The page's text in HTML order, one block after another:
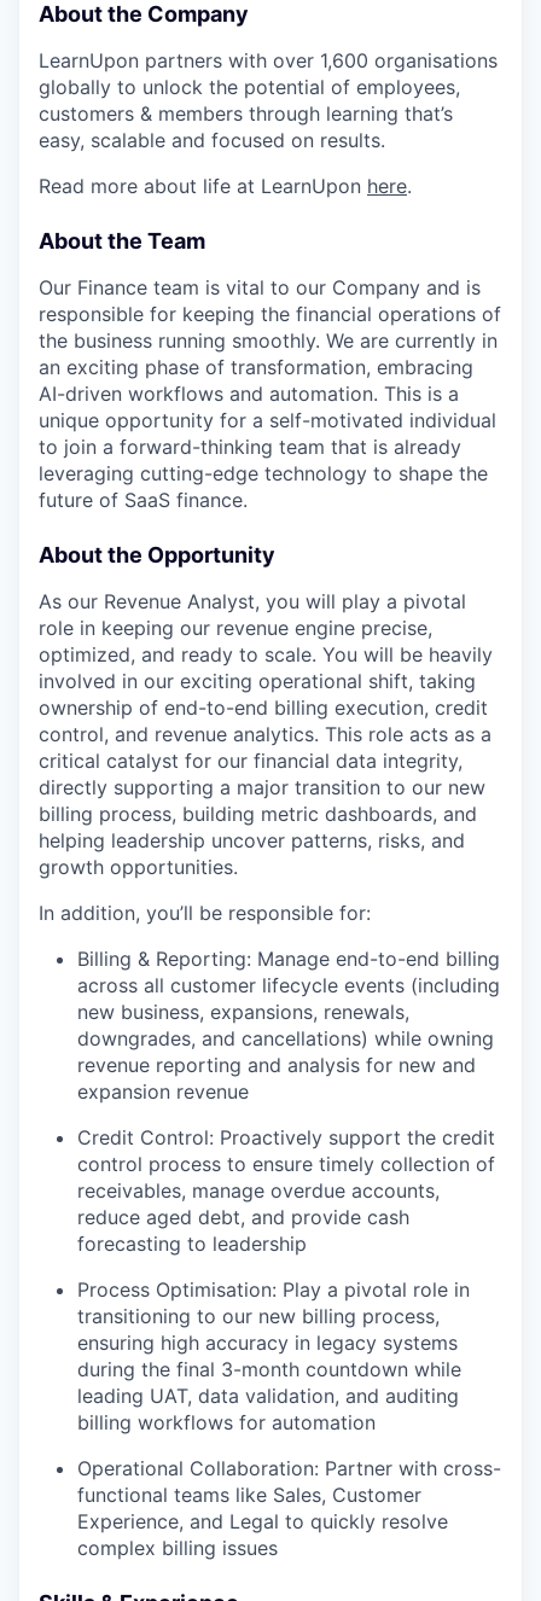
About the Company
LearnUpon partners with over 1,600 organisations
globally to unlock the potential of employees,
customers & members through learning that’s
easy, scalable and focused on results.
Read more about life at LearnUpon here.
About the Team
Our Finance team is vital to our Company and is
responsible for keeping the financial operations of
the business running smoothly. We are currently in
an exciting phase of transformation, embracing
AI-driven workflows and automation. This is a
unique opportunity for a self-motivated individual
to join a forward-thinking team that is already
leveraging cutting-edge technology to shape the
future of SaaS finance.
About the Opportunity
As our Revenue Analyst, you will play a pivotal
role in keeping our revenue engine precise,
optimized, and ready to scale. You will be heavily
involved in our exciting operational shift, taking
ownership of end-to-end billing execution, credit
control, and revenue analytics. This role acts as a
critical catalyst for our financial data integrity,
directly supporting a major transition to our new
billing process, building metric dashboards, and
helping leadership uncover patterns, risks, and
growth opportunities.
In addition, you’ll be responsible for:
Billing & Reporting: Manage end-to-end billing
across all customer lifecycle events (including
new business, expansions, renewals,
downgrades, and cancellations) while owning
revenue reporting and analysis for new and
expansion revenue
Credit Control: Proactively support the credit
control process to ensure timely collection of
receivables, manage overdue accounts,
reduce aged debt, and provide cash
forecasting to leadership
Process Optimisation: Play a pivotal role in
transitioning to our new billing process,
ensuring high accuracy in legacy systems
during the final 3-month countdown while
leading UAT, data validation, and auditing
billing workflows for automation
Operational Collaboration: Partner with cross-
functional teams like Sales, Customer
Experience, and Legal to quickly resolve
complex billing issues